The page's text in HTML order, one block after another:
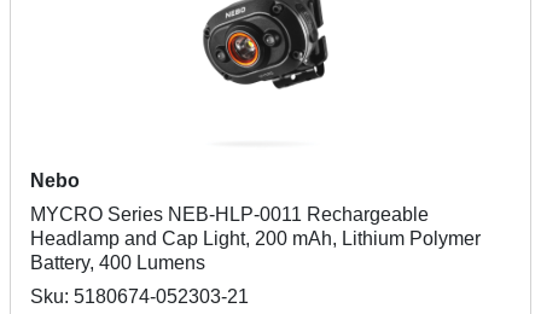
Nebo
MYCRO Series NEB-HLP-0011 Rechargeable
Headlamp and Cap Light, 200 mAh, Lithium Polymer
Battery, 400 Lumens
Sku: 5180674-052303-21